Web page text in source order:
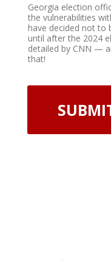
Georgia election
the vulnerabilities
have decided not to
until after the 2024
detailed by CNN —
that!